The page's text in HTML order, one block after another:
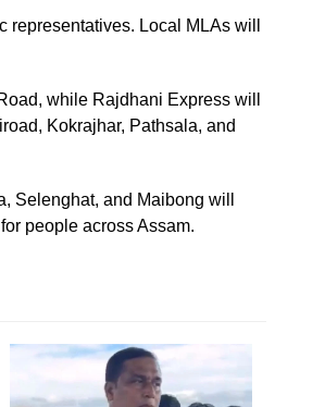
Local MLAs will
while Rajdhani Express will
Kokrajhar, Pathsala, and
Selenghat, and Maibong will
people across Assam.